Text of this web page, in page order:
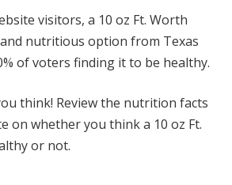
visitors, a 10 oz Ft. Worth
nutritious option from Texas
of voters finding it to be healthy.
think! Review the nutrition facts
on whether you think a 10 oz Ft.
or not.